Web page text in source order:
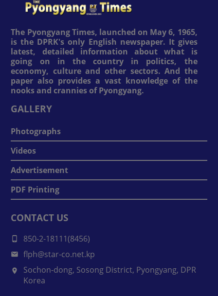
The Pyongyang Times, launched on May 6, 1965,
is the DPRK's only English newspaper. It gives
latest, detailed information about what is
going on in the country in politics, the
economy, culture and other sectors. And the
paper also provides a vast knowledge of the
nooks and crannies of Pyongyang.
GALLERY
Photographs
Videos
Advertisement
PDF Printing
CONTACT US
850-2-18111(8456)
flph@star-co.net.kp
Sochon-dong, Sosong District, Pyongyang, DPR
Korea